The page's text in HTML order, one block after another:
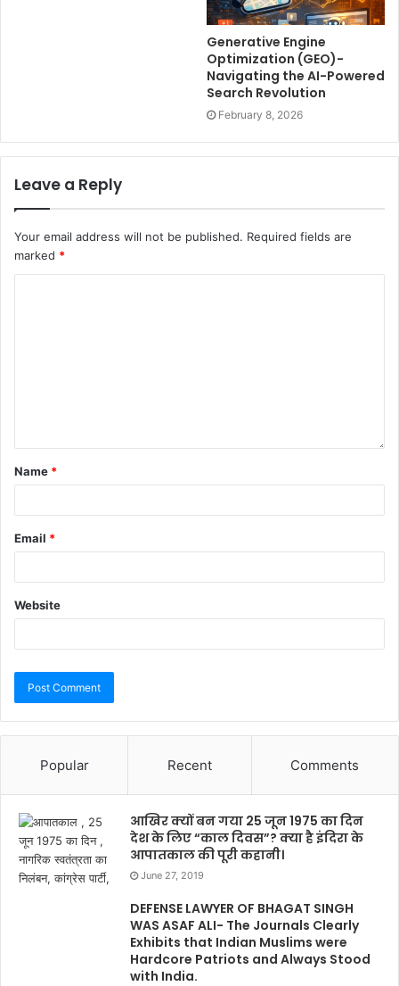
Generative Engine
Optimization (GEO)-
Navigating the AI-Powered
Search Revolution
February 8, 2026
Leave a Reply
Your email address will not be published. Required fields are
marked *
Name *
Email *
Website
Popular Recent Comments
आखिर क्यों बन गया 25 जून 1975 का दिन
देश के लिए “काल दिवस”? क्या है इंदिरा के
आपातकाल की पूरी कहानी।
June 27, 2019
DEFENSE LAWYER OF BHAGAT SINGH
WAS ASAF ALI- The Journals Clearly
Exhibits that Indian Muslims were
Hardcore Patriots and Always Stood
with India.